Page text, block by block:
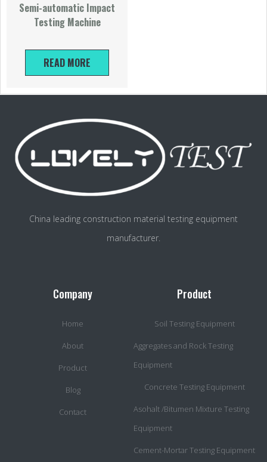
Semi-automatic Impact
Testing Machine
READ MORE
China leading construction material testing equipment
manufacturer.
Company
Home
About
Product
Blog
Contact
Product
Soil Testing Equipment
Aggregates and Rock Testing
Equipment
Concrete Testing Equipment
Asohalt /Bitumen Mixture Testing
Equipment
Cement-Mortar Testing Equipment